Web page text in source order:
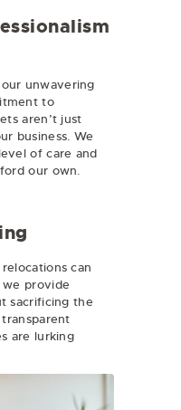
unwavering
to
aren’t just
business. We
of care and
our own.
can
we provide
sacrificing the
are lurking